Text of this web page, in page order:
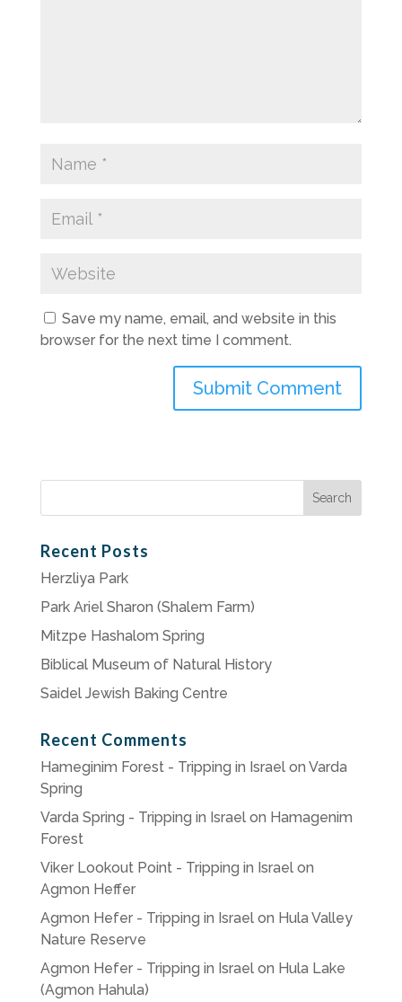
Save my name, email, and website in this
browser for the next time I comment.
Search
Recent Posts
Herzliya Park
Park Ariel Sharon (Shalem Farm)
Mitzpe Hashalom Spring
Biblical Museum of Natural History
Saidel Jewish Baking Centre
Recent Comments
Hameginim Forest - Tripping in Israelon Varda
Spring
Varda Spring - Tripping in Israelon Hamagenim
Forest
Viker Lookout Point - Tripping in Israelon
Agmon Heffer
Agmon Hefer - Tripping in Israelon Hula Valley
Nature Reserve
Agmon Hefer - Tripping in Israelon Hula Lake
(Agmon Hahula)